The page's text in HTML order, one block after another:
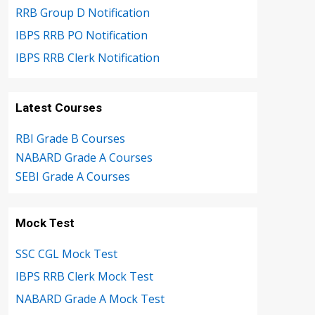
RRB Group D Notification
IBPS RRB PO Notification
IBPS RRB Clerk Notification
Latest Courses
RBI Grade B Courses
NABARD Grade A Courses
SEBI Grade A Courses
Mock Test
SSC CGL Mock Test
IBPS RRB Clerk Mock Test
NABARD Grade A Mock Test